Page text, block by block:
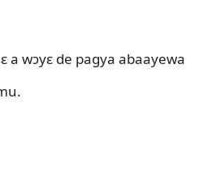
wɔyɛ de pagya abaayewa